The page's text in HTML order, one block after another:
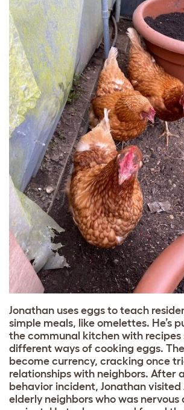
Jonathan uses eggs to teach
simple meals, like omelettes. He’s
the communal kitchen with recipes
different ways of cooking eggs.
become currency, cracking once
relationships with neighbors. After
behavior incident, Jonathan visited
elderly neighbors who was nervous